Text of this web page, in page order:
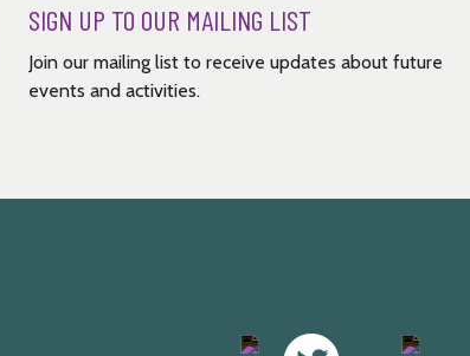
SIGN UP TO OUR MAILING LIST
Join our mailing list to receive updates about future
events and activities.
Facebook
Twitter Instagram